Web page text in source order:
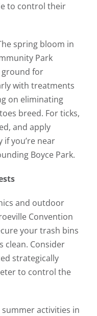
to control their
spring bloom in
Park
ground for
with treatments
on eliminating
breed. For ticks,
and apply
you’re near
Boyce Park.
and outdoor
Convention
your trash bins
clean. Consider
strategically
to control the
activities in